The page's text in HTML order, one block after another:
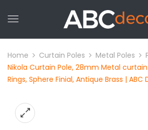
Home Curtain Poles Metal Poles
Nikola Curtain Pole, 28mm Metal
Rings, Sphere Finial, Antique Brass | ABC